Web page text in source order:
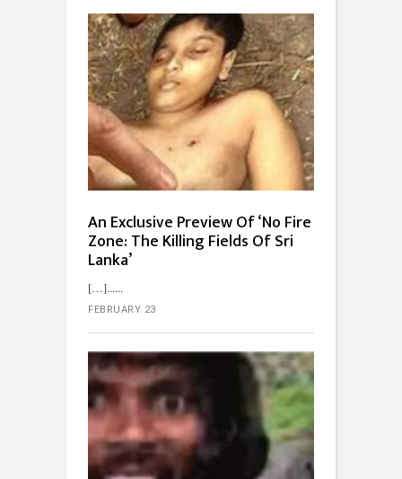
An Exclusive Preview Of ‘No Fire
Zone: The Killing Fields Of Sri
Lanka’
[…]...
FEBRUARY 23